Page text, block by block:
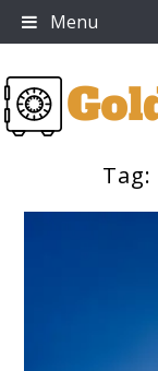
Skip
to
Menu
Tag: